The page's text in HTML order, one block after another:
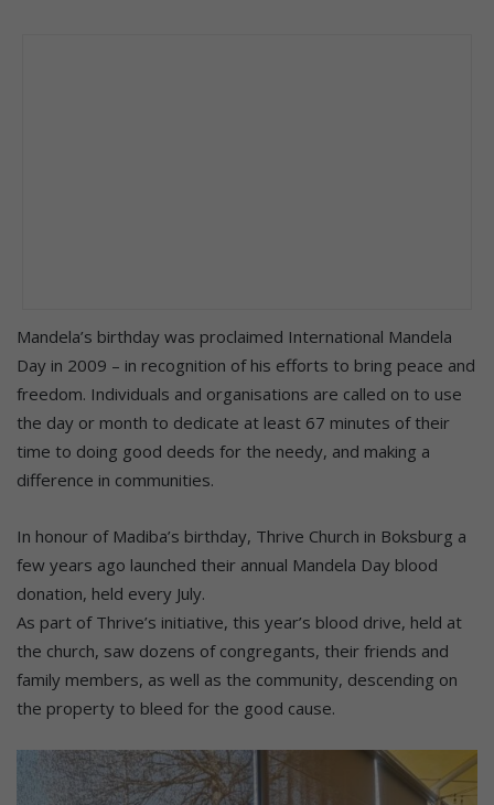
Mandela’s birthday was proclaimed International Mandela
Day in 2009 – in recognition of his efforts to bring peace and
freedom. Individuals and organisations are called on to use
the day or month to dedicate at least 67 minutes of their
time to doing good deeds for the needy, and making a
difference in communities.
In honour of Madiba’s birthday, Thrive Church in Boksburg a
few years ago launched their annual Mandela Day blood
donation, held every July.
As part of Thrive’s initiative, this year’s blood drive, held at
the church, saw dozens of congregants, their friends and
family members, as well as the community, descending on
the property to bleed for the good cause.